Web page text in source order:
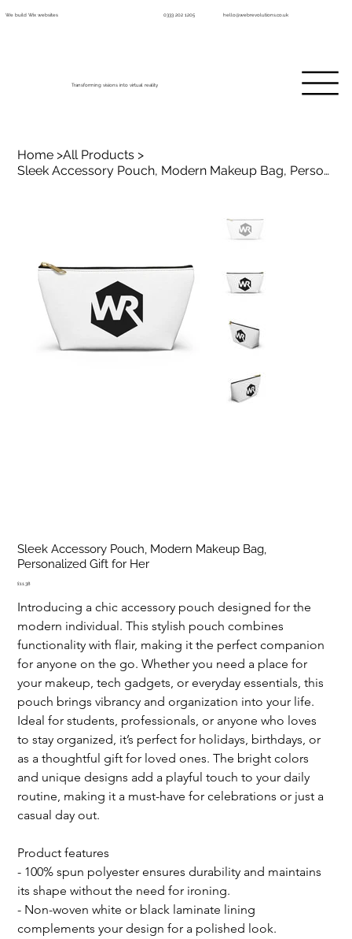
We build Wix websites 0333 202 1205 hello@webrevolutions.co.uk
Transforming visions into virtual reality
Home >All Products >
Sleek Accessory Pouch, Modern Makeup Bag, Personalized Gift for Her
Sleek Accessory Pouch, Modern Makeup Bag,
Personalized Gift for Her
Price
£11.38
Introducing a chic accessory pouch designed for the
modern individual. This stylish pouch combines
functionality with flair, making it the perfect companion
for anyone on the go. Whether you need a place for
your makeup, tech gadgets, or everyday essentials, this
pouch brings vibrancy and organization into your life.
Ideal for students, professionals, or anyone who loves
to stay organized, it’s perfect for holidays, birthdays, or
as a thoughtful gift for loved ones. The bright colors
and unique designs add a playful touch to your daily
routine, making it a must-have for celebrations or just a
casual day out.
Product features
- 100% spun polyester ensures durability and maintains
its shape without the need for ironing.
- Non-woven white or black laminate lining
complements your design for a polished look.